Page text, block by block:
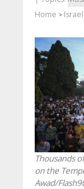
Home > Israel
Thousands
on the
Awad/